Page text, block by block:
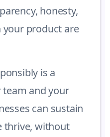
honesty,
your product are
is a
and your
can sustain
thrive, without